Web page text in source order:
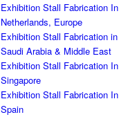
Exhibition Stall Fabrication In
Netherlands, Europe
Exhibition Stall Fabrication in
Saudi Arabia & Middle East
Exhibition Stall Fabrication In
Singapore
Exhibition Stall Fabrication In
Spain